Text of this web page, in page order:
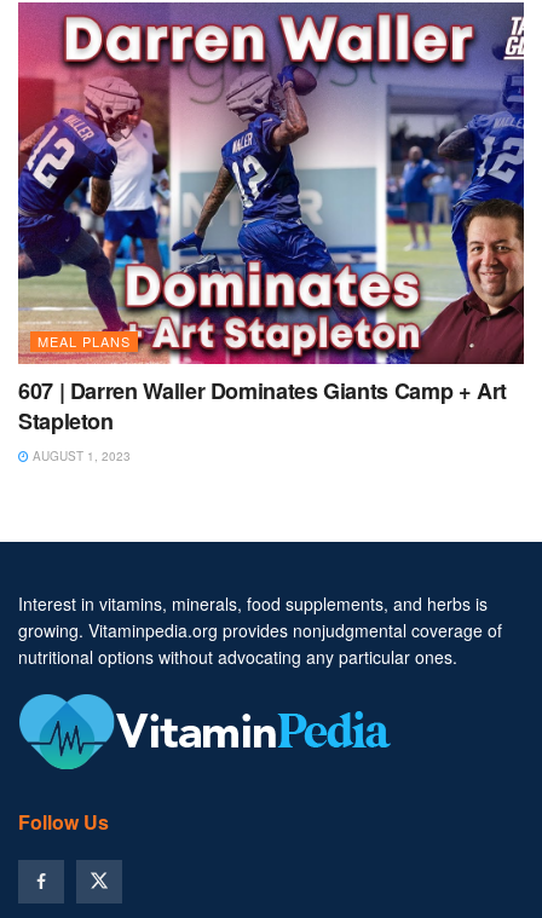
MEAL PLANS
607 | Darren Waller Dominates Giants Camp + Art
Stapleton
AUGUST 1, 2023
Interest in vitamins, minerals, food supplements, and herbs is
growing. Vitaminpedia.org provides nonjudgmental coverage of
nutritional options without advocating any particular ones.
Follow Us